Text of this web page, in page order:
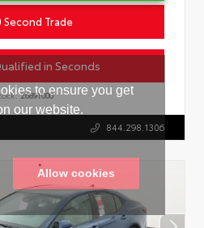
Second Trade
in Seconds
26891000
844.298.1306